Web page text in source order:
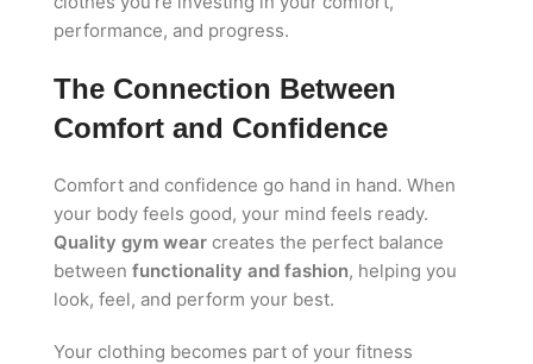
performance, and progress.
The Connection Between
Comfort and Confidence
Comfort and confidence go hand in hand. When
your body feels good, your mind feels ready.
Quality gym wearcreates the perfect balance
between functionality and fashion, helping you
look, feel, and perform your best.
Your clothing becomes part of your fitness